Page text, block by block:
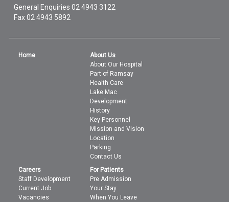
General Enquiries02 4943 3122
Fax 02 4943 5892
Home
About Us
About Our Hospital
Part of Ramsay
Health Care
Lake Mac
Development
History
Key Personnel
Mission and Vision
Location
Parking
Contact Us
Careers
Staff Development
Current Job
Vacancies
For Patients
Pre Admission
Your Stay
When You Leave